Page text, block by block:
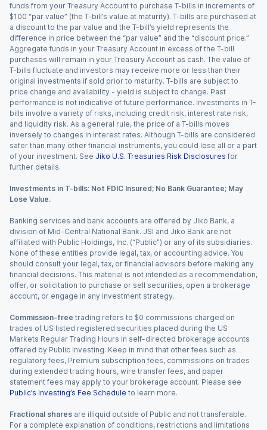
funds from your Treasury Account to purchase T-bills in increments of
$100 “par value” (the T-bill’s value at maturity). T-bills are purchased at
a discount to the par value and the T-bill’s yield represents the
difference in price between the “par value” and the “discount price.”
Aggregate funds in your Treasury Account in excess of the T-bill
purchases will remain in your Treasury Account as cash. The value of
T-bills fluctuate and investors may receive more or less than their
original investments if sold prior to maturity. T-bills are subject to
price change and availability - yield is subject to change. Past
performance is not indicative of future performance. Investments in T-
bills involve a variety of risks, including credit risk, interest rate risk,
and liquidity risk. As a general rule, the price of a T-bills moves
inversely to changes in interest rates. Although T-bills are considered
safer than many other financial instruments, you could lose all or a part
of your investment. See Jiko U.S. Treasuries Risk Disclosures for
further details.
Investments in T-bills: Not FDIC Insured; No Bank Guarantee; May
Lose Value.
Banking services and bank accounts are offered by Jiko Bank, a
division of Mid-Central National Bank. JSI and Jiko Bank are not
affiliated with Public Holdings, Inc. (“Public”) or any of its subsidiaries.
None of these entities provide legal, tax, or accounting advice. You
should consult your legal, tax, or financial advisors before making any
financial decisions. This material is not intended as a recommendation,
offer, or solicitation to purchase or sell securities, open a brokerage
account, or engage in any investment strategy.
Commission-free trading refers to $0 commissions charged on
trades of US listed registered securities placed during the US
Markets Regular Trading Hours in self-directed brokerage accounts
offered by Public Investing. Keep in mind that other fees such as
regulatory fees, Premium subscription fees, commissions on trades
during extended trading hours, wire transfer fees, and paper
statement fees may apply to your brokerage account. Please see
Public’s Investing’s Fee Schedule to learn more.
Fractional shares are illiquid outside of Public and not transferable.
For a complete explanation of conditions, restrictions and limitations